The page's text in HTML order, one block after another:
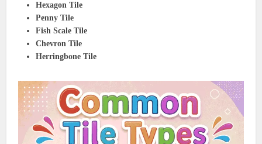
Hexagon Tile
Penny Tile
Fish Scale Tile
Chevron Tile
Herringbone Tile